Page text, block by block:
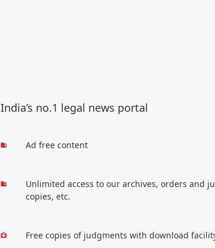
India’s no.1 legal news portal
Ad free content
Unlimited access to our archives, orders and
copies, etc.
Free copies of judgments with download